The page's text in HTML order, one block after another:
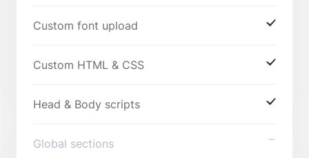
Custom font upload
Custom HTML & CSS
Head & Body scripts
Global sections